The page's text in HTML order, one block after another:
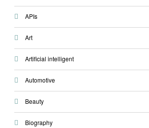
APIs
Art
Artificial intelligent
Automotive
Beauty
Biography